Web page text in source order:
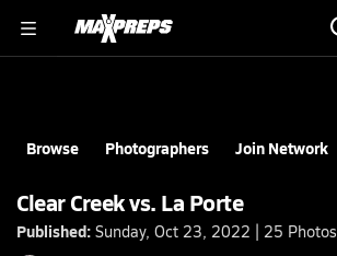
Browse Photographers Join Network
Clear Creek vs. La Porte
Published: Sunday, Oct 23, 2022 | 25 Photos